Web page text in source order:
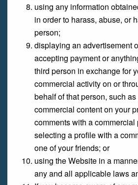
using any information
in order to harass, abuse, or
person;
displaying an advertisement
accepting payment or
third person in exchange for
commercial activity on or
behalf of that person, such
commercial content on your
comments with a commercial
selecting a profile with a
one of your friends; or
using the Website in a
any and all applicable laws